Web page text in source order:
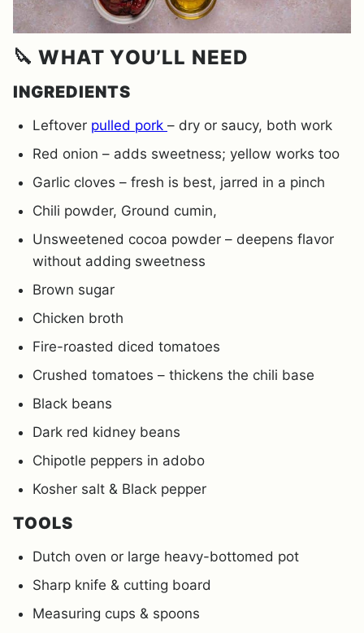
🔪 WHAT YOU’LL NEED
INGREDIENTS
Leftover pulled pork – dry or saucy, both work
Red onion – adds sweetness; yellow works too
Garlic cloves – fresh is best, jarred in a pinch
Chili powder, Ground cumin,
Unsweetened cocoa powder – deepens flavor
without adding sweetness
Brown sugar
Chicken broth
Fire-roasted diced tomatoes
Crushed tomatoes – thickens the chili base
Black beans
Dark red kidney beans
Chipotle peppers in adobo
Kosher salt & Black pepper
TOOLS
Dutch oven or large heavy-bottomed pot
Sharp knife & cutting board
Measuring cups & spoons